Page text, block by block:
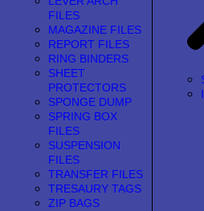
FILES
MAGAZINE FILES
REPORT FILES
RING BINDERS
SHEET
PROTECTORS
SPONGE DUMP
SPRING BOX
FILES
SUSPENSION
FILES
TRANSFER FILES
TRESAURY TAGS
ZIP BAGS